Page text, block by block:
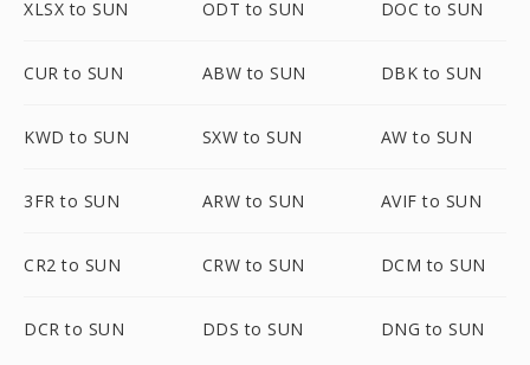
XLSX to SUN ODT to SUN DOC to SUN
CUR to SUN ABW to SUN DBK to SUN
KWD to SUN SXW to SUN AW to SUN
3FR to SUN ARW to SUN AVIF to SUN
CR2 to SUN CRW to SUN DCM to SUN
DCR to SUN DDS to SUN DNG to SUN